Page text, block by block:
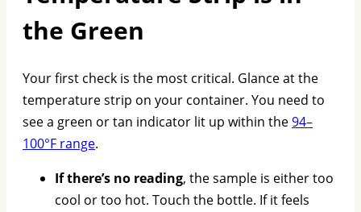
the Green
Your first check is the most critical. Glance at the
temperature strip on your container. You need to
see a green or tan indicator lit up within the94–
100°F range.
If there’s no reading, the sample is either too
cool or too hot. Touch the bottle. If it feels